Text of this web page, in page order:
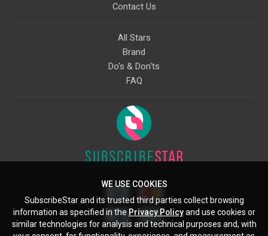
Contact Us
All Stars
Brand
Do's & Don'ts
FAQ
WE USE COOKIES
SubscribeStar and its trusted third parties collect browsing
information as specified in the Privacy Policyand use cookies or
similar technologies for analysis and technical purposes and, with